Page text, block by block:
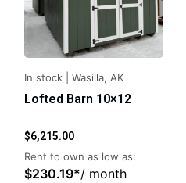
In stock Wasilla, AK
Lofted Barn 10×12
$6,215.00
Rent to own as low as:
$230.19*/ month